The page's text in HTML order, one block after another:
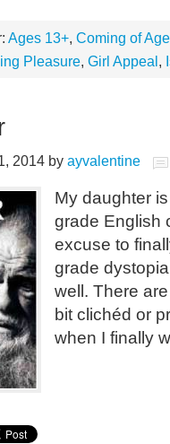
Ages 13+, Coming of Age
Pleasure, Girl Appeal ,
2014 by ayvalentine
My daughter
grade English
excuse to
grade
well. There
bit clichéd or
when I finally